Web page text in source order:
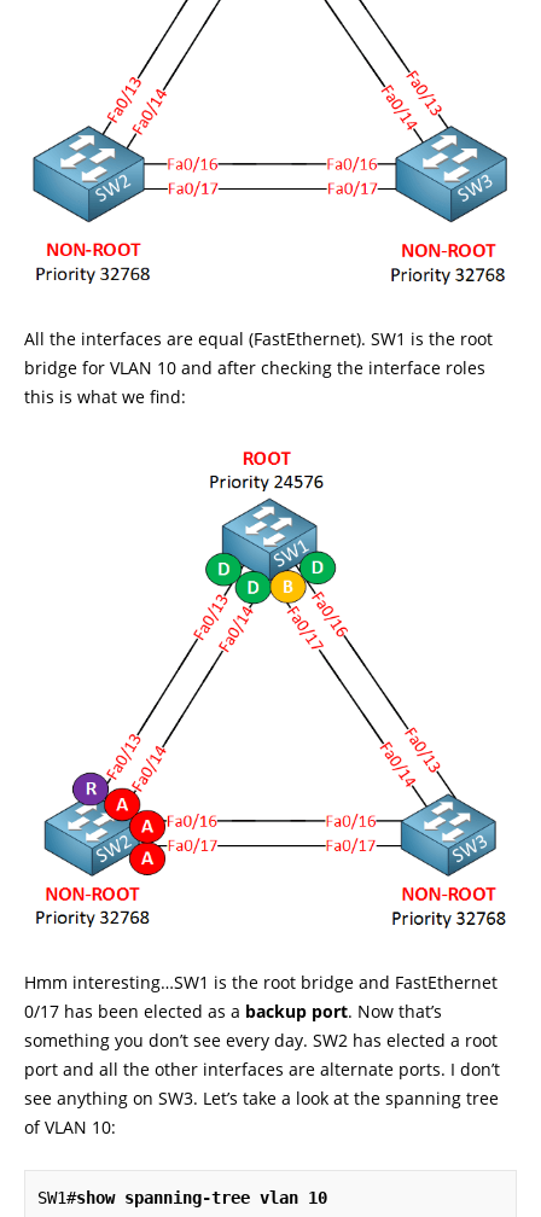
All the interfaces are equal (FastEthernet). SW1 is the root
bridge for VLAN 10 and after checking the interface roles
this is what we find:
Hmm interesting…SW1 is the root bridge and FastEthernet
0/17 has been elected as a backup port. Now that’s
something you don’t see every day. SW2 has elected a root
port and all the other interfaces are alternate ports. I don’t
see anything on SW3. Let’s take a look at the spanning tree
of VLAN 10:
SW1#show spanning-tree vlan 10